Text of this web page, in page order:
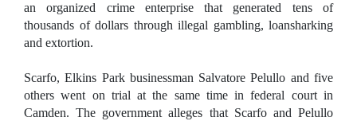
an organized crime enterprise that generated tens of
thousands of dollars through illegal gambling, loansharking
and extortion.
Scarfo, Elkins Park businessman Salvatore Pelullo and five
others went on trial at the same time in federal court in
Camden. The government alleges that Scarfo and Pelullo